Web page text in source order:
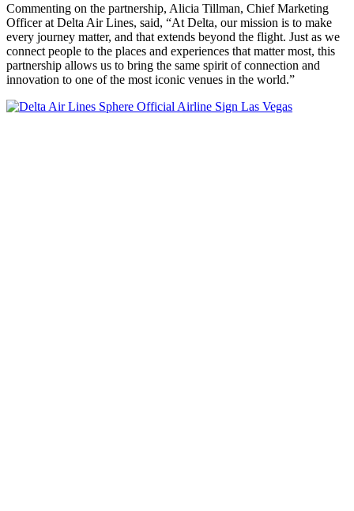
Commenting on the partnership, Alicia Tillman, Chief Marketing
Officer at Delta Air Lines, said, “At Delta, our mission is to make
every journey matter, and that extends beyond the flight. Just as we
connect people to the places and experiences that matter most, this
partnership allows us to bring the same spirit of connection and
innovation to one of the most iconic venues in the world.”